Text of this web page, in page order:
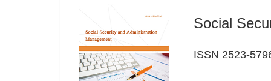
Social
ISSN 2523-